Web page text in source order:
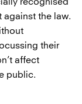
against the law.
their
affect
public.